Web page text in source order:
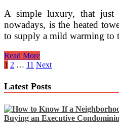
A simple luxury, that just
nowadays, is the heated
to supply a mild warming to
Decorating
A
Read More
Posts
pagination
1 2 … 11 Next
Latest Posts